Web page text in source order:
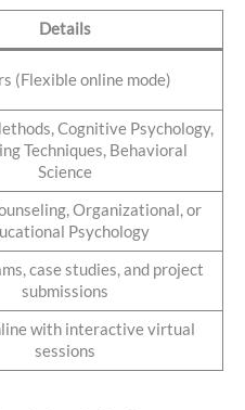
Details
(Flexible online mode)
Cognitive Psychology,
Techniques, Behavioral
Science
Organizational, or
Psychology
case studies, and project
submissions
with interactive virtual
sessions